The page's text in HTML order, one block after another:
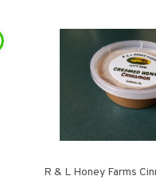
R & L Honey Farms